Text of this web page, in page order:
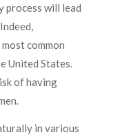
process will lead
common
United States.
of having
in various